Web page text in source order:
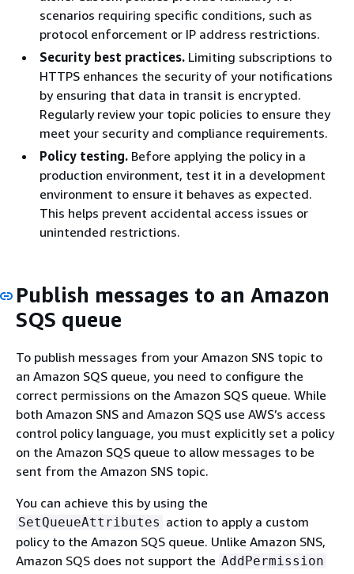
scenarios requiring specific conditions, such as
protocol enforcement or IP address restrictions.
Security best practices. Limiting subscriptions to
HTTPS enhances the security of your notifications
by ensuring that data in transit is encrypted.
Regularly review your topic policies to ensure they
meet your security and compliance requirements.
Policy testing. Before applying the policy in a
production environment, test it in a development
environment to ensure it behaves as expected.
This helps prevent accidental access issues or
unintended restrictions.
Publish messages to an Amazon
SQS queue
To publish messages from your Amazon SNS topic to
an Amazon SQS queue, you need to configure the
correct permissions on the Amazon SQS queue. While
both Amazon SNS and Amazon SQS use AWS’s access
control policy language, you must explicitly set a policy
on the Amazon SQS queue to allow messages to be
sent from the Amazon SNS topic.
You can achieve this by using the
SetQueueAttributes action to apply a custom
policy to the Amazon SQS queue. Unlike Amazon SNS,
Amazon SQS does not support the AddPermission